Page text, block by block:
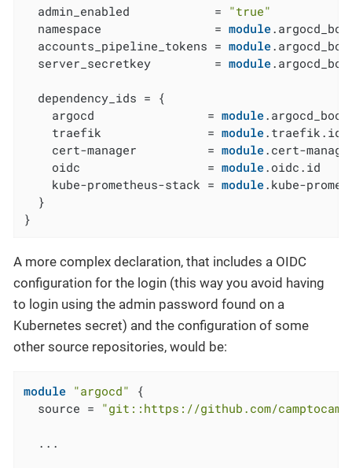
  admin_enabled            =
"true"
  namespace                =
module
  accounts_pipeline_tokens =
module
  server_secretkey         =
module
  dependency_ids = {
    argocd                =
module
    traefik               =
module.traefik.id
    cert-manager          =
module.cert-
    oidc                  =
module.oidc.id
    kube-prometheus-stack =
module.kube-
  }
}
A more complex declaration, that includes a OIDC
configuration for the login (this way you avoid having
to login using the admin password found on a
Kubernetes secret) and the configuration of some
other source repositories, would be:
module "argocd"
{
  source =
"git::https://github.com/
  ...